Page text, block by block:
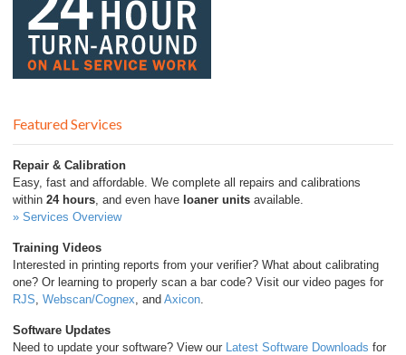
Featured Services
Repair & Calibration
Easy, fast and affordable. We complete all repairs and calibrations
within 24 hours , and even have loaner units available.
» Services Overview
Training Videos
Interested in printing reports from your verifier? What about calibrating
one? Or learning to properly scan a bar code? Visit our video pages for
RJS Webscan/Cognex , and Axicon
Software Updates
Need to update your software? View our
Latest Software Downloads for